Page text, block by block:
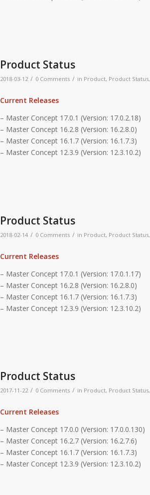
Product Status
2018-03-12 / 0 Comments / in Product, Product Status,
Current Releases
– Master Concept 17.0.1 (Version: 17.0.2.18)
– Master Concept 16.2.8 (Version: 16.2.8.0)
– Master Concept 16.1.7 (Version: 16.1.7.3)
– Master Concept 12.3.9 (Version: 12.3.10.2)
Product Status
2018-02-14 / 0 Comments / in Product, Product Status,
Current Releases
– Master Concept 17.0.1 (Version: 17.0.1.17)
– Master Concept 16.2.8 (Version: 16.2.8.0)
– Master Concept 16.1.7 (Version: 16.1.7.3)
– Master Concept 12.3.9 (Version: 12.3.10.2)
Product Status
2017-11-22 / 0 Comments / in Product, Product Status,
Current Releases
– Master Concept 17.0.0 (Version: 17.0.0.130)
– Master Concept 16.2.7 (Version: 16.2.7.6)
– Master Concept 16.1.7 (Version: 16.1.7.3)
– Master Concept 12.3.9 (Version: 12.3.10.2)